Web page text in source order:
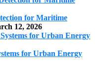
for Maritime
12, 2026
for Urban Energy